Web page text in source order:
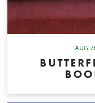
AUG 7